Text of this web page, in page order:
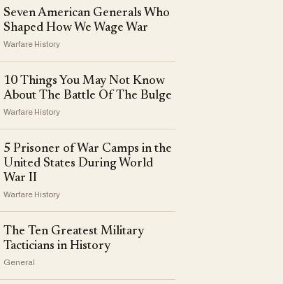
Seven American Generals Who
Shaped How We Wage War
Warfare History
10 Things You May Not Know
About The Battle Of The Bulge
Warfare History
5 Prisoner of War Camps in the
United States During World
War II
Warfare History
The Ten Greatest Military
Tacticians in History
General